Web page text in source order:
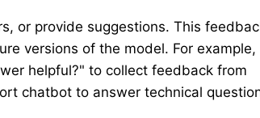
or provide suggestions. This
versions of the model. For example,
helpful?" to collect feedback from
chatbot to answer technical